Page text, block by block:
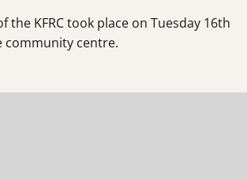
the KFRC took place on Tuesday 16th
community centre.